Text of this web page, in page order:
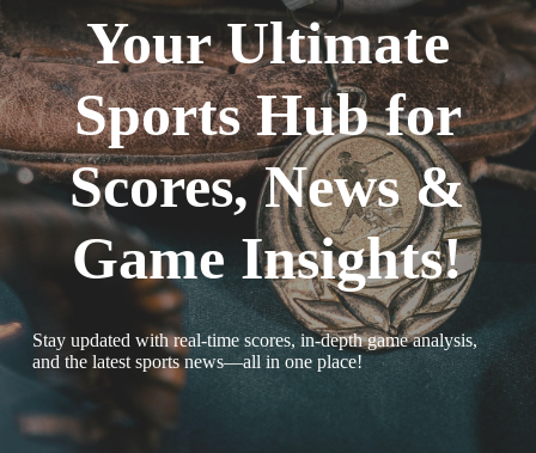
Your Ultimate
Sports Hub for
Scores, News &
Game Insights!
Stay updated with real-time scores, in-depth game analysis,
and the latest sports news—all in one place!